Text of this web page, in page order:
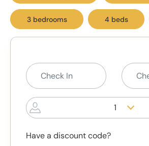
3 bedrooms 4 beds
1
Have a discount code?